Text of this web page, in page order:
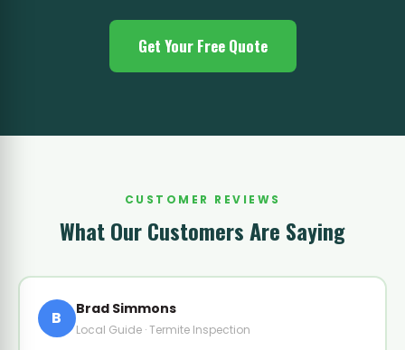
Get Your Free Quote
CUSTOMER REVIEWS
What Our Customers Are Saying
B Brad Simmons
Local Guide · Termite Inspection